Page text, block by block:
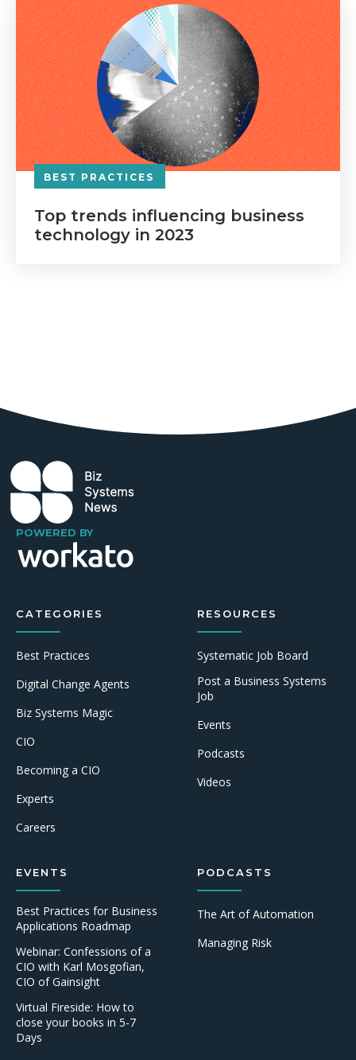
BEST PRACTICES
Top trends influencing business
technology in 2023
POWERED BY
CATEGORIES
Best Practices
Digital Change Agents
Biz Systems Magic
CIO
Becoming a CIO
Experts
Careers
RESOURCES
Systematic Job Board
Post a Business Systems
Job
Events
Podcasts
Videos
EVENTS
Best Practices for Business
Applications Roadmap
Webinar: Confessions of a
CIO with Karl Mosgofian,
CIO of Gainsight
Virtual Fireside: How to
close your books in 5-7
Days
PODCASTS
The Art of Automation
Managing Risk